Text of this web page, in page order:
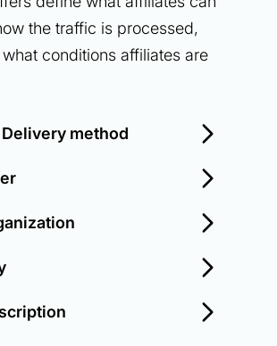
the traffic is processed,
conditions affiliates are
method